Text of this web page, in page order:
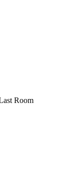
Room